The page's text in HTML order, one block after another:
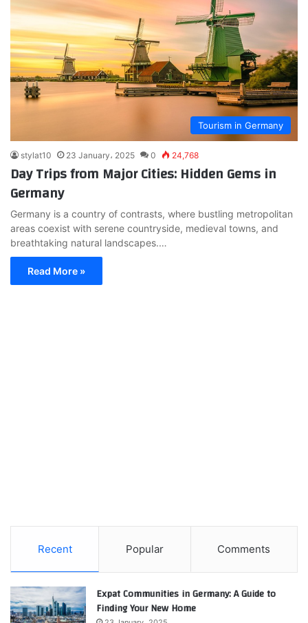
Tourism in Germany
stylat10 23 January، 2025 0 24,768
Day Trips from Major Cities: Hidden Gems in
Germany
Germany is a country of contrasts, where bustling metropolitan
areas coexist with serene countryside, medieval towns, and
breathtaking natural landscapes.…
Read More »
Recent Popular Comments
Expat Communities in Germany: A Guide to
Finding Your New Home